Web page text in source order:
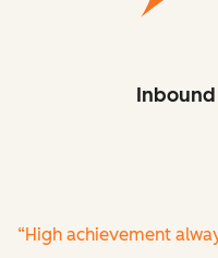
Inbound
“High achievement